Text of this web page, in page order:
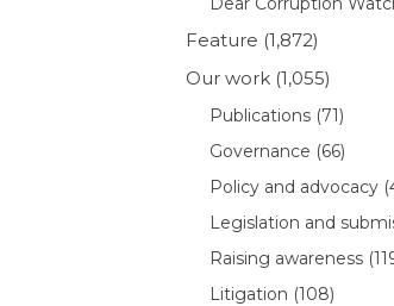
Feature (1,872)
Our work (1,055)
Publications (71)
Governance (66)
Policy and advocacy
Legislation and
Raising awareness
Litigation (108)